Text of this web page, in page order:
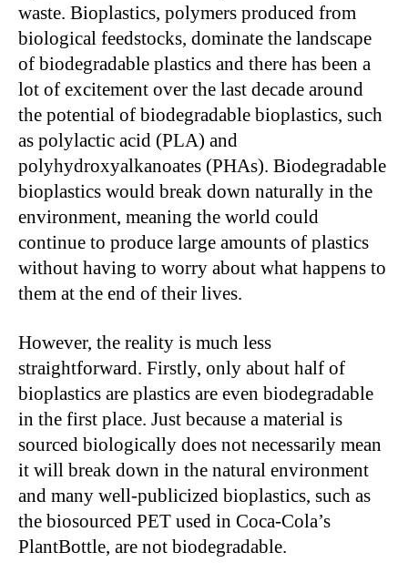
waste. Bioplastics, polymers produced from
biological feedstocks, dominate the landscape
of biodegradable plastics and there has been a
lot of excitement over the last decade around
the potential of biodegradable bioplastics, such
as polylactic acid (PLA) and
polyhydroxyalkanoates (PHAs). Biodegradable
bioplastics would break down naturally in the
environment, meaning the world could
continue to produce large amounts of plastics
without having to worry about what happens to
them at the end of their lives.
However, the reality is much less
straightforward. Firstly, only about half of
bioplastics are plastics are even biodegradable
in the first place. Just because a material is
sourced biologically does not necessarily mean
it will break down in the natural environment
and many well-publicized bioplastics, such as
the biosourced PET used in Coca-Cola’s
PlantBottle, are not biodegradable.